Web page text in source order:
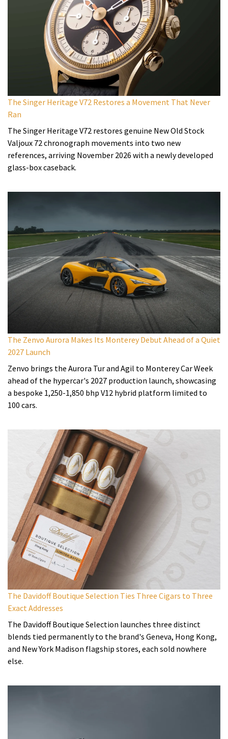
The Singer Heritage V72 Restores a Movement That Never
Ran
The Singer Heritage V72 restores genuine New Old Stock
Valjoux 72 chronograph movements into two new
references, arriving November 2026 with a newly developed
glass-box caseback.
The Zenvo Aurora Makes Its Monterey Debut Ahead of a Quiet
2027 Launch
Zenvo brings the Aurora Tur and Agil to Monterey Car Week
ahead of the hypercar's 2027 production launch, showcasing
a bespoke 1,250-1,850 bhp V12 hybrid platform limited to
100 cars.
The Davidoff Boutique Selection Ties Three Cigars to Three
Exact Addresses
The Davidoff Boutique Selection launches three distinct
blends tied permanently to the brand's Geneva, Hong Kong,
and New York Madison flagship stores, each sold nowhere
else.